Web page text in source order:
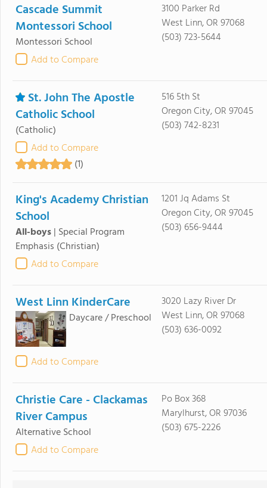
Cascade Summit
Montessori School
Montessori School
Add to Compare
3100 Parker Rd
West Linn, OR 97068
(503) 723-5644
St. John The Apostle
Catholic School
(Catholic)
Add to Compare
(1)
516 5th St
Oregon City, OR 97045
(503) 742-8231
King's Academy Christian
School
All-boys| Special Program
Emphasis (Christian)
Add to Compare
1201 Jq Adams St
Oregon City, OR 97045
(503) 656-9444
West Linn KinderCare
Daycare / Preschool
Add to Compare
3020 Lazy River Dr
West Linn, OR 97068
(503) 636-0092
Christie Care - Clackamas
River Campus
Alternative School
Add to Compare
Po Box 368
Marylhurst, OR 97036
(503) 675-2226